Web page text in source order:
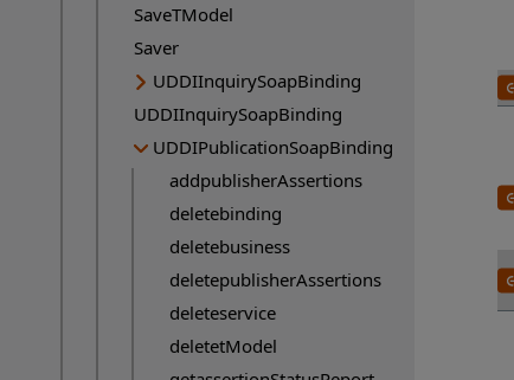
SaveTModel
Saver
UDDIInquirySoapBinding
UDDIInquirySoapBinding
UDDIPublicationSoapBinding
addpublisherAssertions
deletebinding
deletebusiness
deletepublisherAssertions
deleteservice
deletetModel